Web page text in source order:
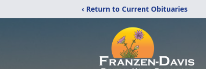
‹ Return to Current Obituaries